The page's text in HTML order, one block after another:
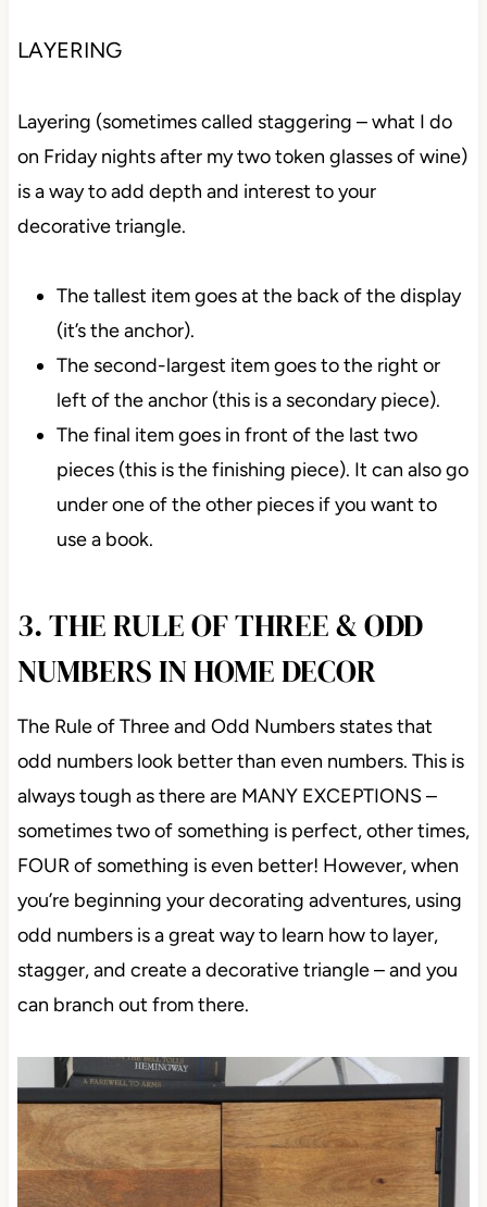
LAYERING
Layering (sometimes called staggering – what I do
on Friday nights after my two token glasses of wine)
is a way to add depth and interest to your
decorative triangle.
The tallest item goes at the back of the display
(it’s the anchor).
The second-largest item goes to the right or
left of the anchor (this is a secondary piece).
The final item goes in front of the last two
pieces (this is the finishing piece). It can also go
under one of the other pieces if you want to
use a book.
3. THE RULE OF THREE & ODD
NUMBERS IN HOME DECOR
The Rule of Three and Odd Numbers states that
odd numbers look better than even numbers. This is
always tough as there are MANY EXCEPTIONS –
sometimes two of something is perfect, other times,
FOUR of something is even better! However, when
you’re beginning your decorating adventures, using
odd numbers is a great way to learn how to layer,
stagger, and create a decorative triangle – and you
can branch out from there.